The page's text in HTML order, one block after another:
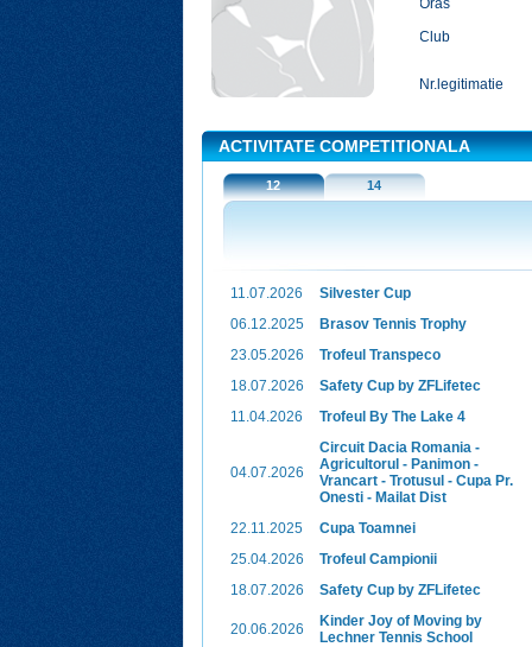
Oras
Club
Nr.legitimatie
ACTIVITATE COMPETITIONALA
12 14
11.07.2026
Silvester Cup
06.12.2025
Brasov Tennis Trophy
23.05.2026
Trofeul Transpeco
18.07.2026
Safety Cup by ZFLifetec
11.04.2026
Trofeul By The Lake 4
04.07.2026
Circuit Dacia Romania -
Agricultorul - Panimon -
Vrancart - Trotusul - Cupa Pr.
Onesti - Mailat Dist
22.11.2025
Cupa Toamnei
25.04.2026
Trofeul Campionii
18.07.2026
Safety Cup by ZFLifetec
20.06.2026
Kinder Joy of Moving by
Lechner Tennis School